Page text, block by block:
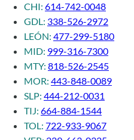
CHI: 614-742-0048
GDL: 338-526-2972
LEÓN: 477-299-5180
MID: 999-316-7300
MTY: 818-526-2545
MOR: 443-848-0089
SLP: 444-212-0031
TIJ: 664-884-1544
TOL: 722-933-9067